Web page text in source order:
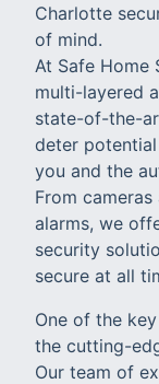
Charlotte
of mind.
At Safe Home
multi-layered
state-of-the-
deter
you and the
From
alarms, we
security
secure at all
One of the
the cutting-
Our team of